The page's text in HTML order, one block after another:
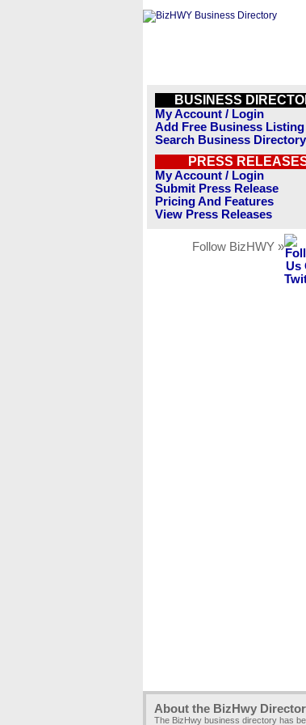
BUSINESS
My Account / Login
Add Free Business Listing
Search Business Directory
PRESS
My Account / Login
Submit Press Release
Pricing And Features
View Press Releases
Follow BizHWY »
About the BizHwy
The BizHwy business directory has